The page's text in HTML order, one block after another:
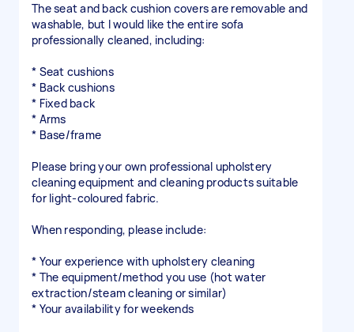
The seat and back cushion covers are removable and
washable, but I would like the entire sofa
professionally cleaned, including:
* Seat cushions
* Back cushions
* Fixed back
* Arms
* Base/frame
Please bring your own professional upholstery
cleaning equipment and cleaning products suitable
for light-coloured fabric.
When responding, please include:
* Your experience with upholstery cleaning
* The equipment/method you use (hot water
extraction/steam cleaning or similar)
* Your availability for weekends